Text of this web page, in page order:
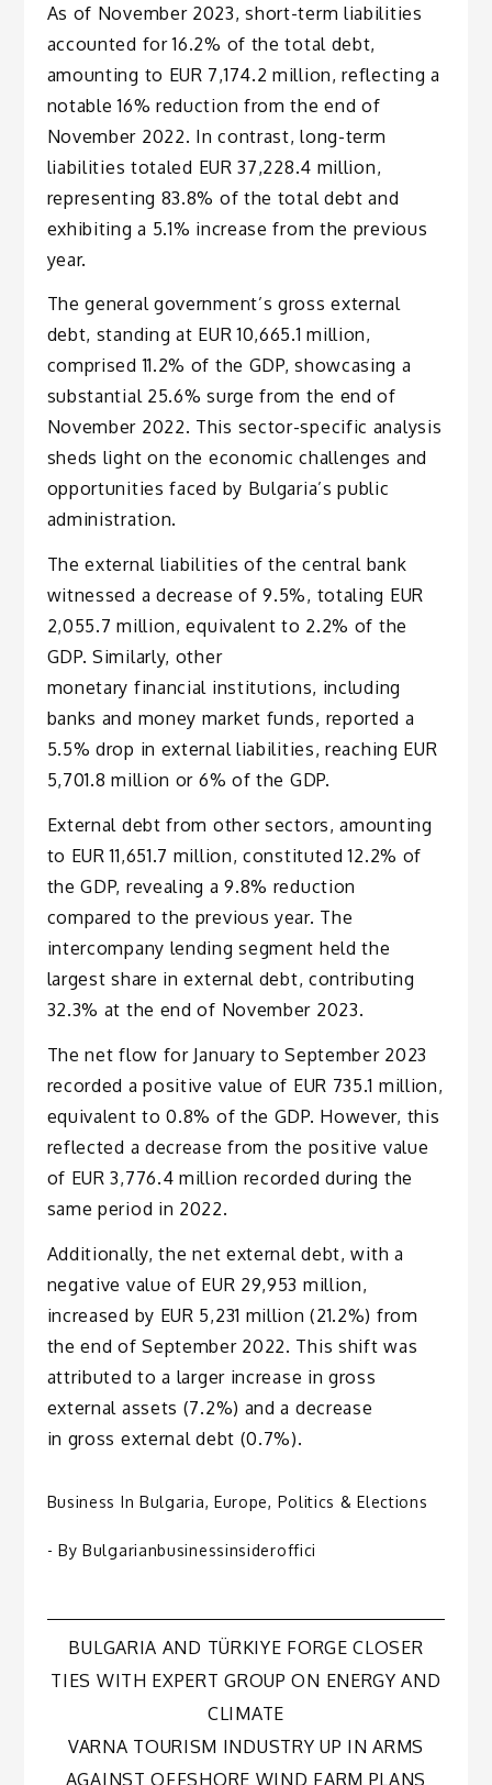
As of November 2023, short-term liabilities
accounted for 16.2% of the total debt,
amounting to EUR 7,174.2 million, reflecting a
notable 16% reduction from the end of
November 2022. In contrast, long-term
liabilities totaled EUR 37,228.4 million,
representing 83.8% of the total debt and
exhibiting a 5.1% increase from the previous
year.
The general government’s gross external
debt, standing at EUR 10,665.1 million,
comprised 11.2% of the GDP, showcasing a
substantial 25.6% surge from the end of
November 2022. This sector-specific analysis
sheds light on the economic challenges and
opportunities faced by Bulgaria’s public
administration.
The external liabilities of the central bank
witnessed a decrease of 9.5%, totaling EUR
2,055.7 million, equivalent to 2.2% of the
GDP. Similarly, other
monetary financial institutions, including
banks and money market funds, reported a
5.5% drop in external liabilities, reaching EUR
5,701.8 million or 6% of the GDP.
External debt from other sectors, amounting
to EUR 11,651.7 million, constituted 12.2% of
the GDP, revealing a 9.8% reduction
compared to the previous year. The
intercompany lending segment held the
largest share in external debt, contributing
32.3% at the end of November 2023.
The net flow for January to September 2023
recorded a positive value of EUR 735.1 million,
equivalent to 0.8% of the GDP. However, this
reflected a decrease from the positive value
of EUR 3,776.4 million recorded during the
same period in 2022.
Additionally, the net external debt, with a
negative value of EUR 29,953 million,
increased by EUR 5,231 million (21.2%) from
the end of September 2022. This shift was
attributed to a larger increase in gross
external assets (7.2%) and a decrease
in gross external debt (0.7%).
Business In Bulgaria, Europe, Politics & Elections
- ByBulgarianbusinessinsideroffici
Post
navigation
BULGARIA AND TÜRKIYE FORGE CLOSER
TIES WITH EXPERT GROUP ON ENERGY AND
CLIMATE
VARNA TOURISM INDUSTRY UP IN ARMS
AGAINST OFFSHORE WIND FARM PLANS